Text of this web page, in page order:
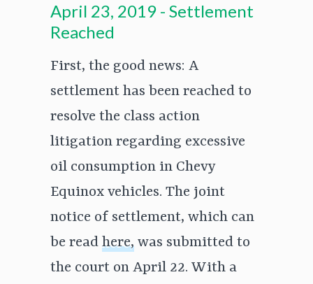
April 23, 2019 - Settlement
Reached
First, the good news: A
settlement has been reached to
resolve the class action
litigation regarding excessive
oil consumption in Chevy
Equinox vehicles. The joint
notice of settlement, which can
be read here, was submitted to
the court on April 22. With a